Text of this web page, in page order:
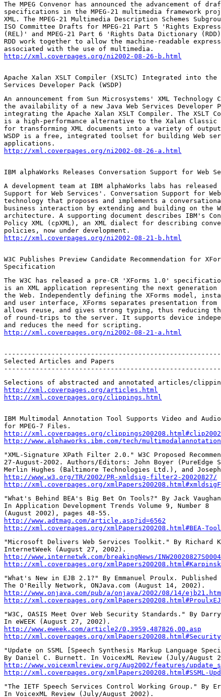
The MPEG Convenor has announced the advancement of
specifications in the MPEG-21 multimedia framework
XML. The MPEG-21 Multimedia Description Schemes
ISO Committee Drafts for MPEG-21 Part 5 'Rights
(REL)' and MPEG-21 Part 6 'Rights Data Dictionary
RDD work together to allow the machine-readable
http://xml.coverpages.org/ni2002-08-26-b.html
Apache Xalan XSLT Compiler (XSLTC) Integrated into the
Services Developer Pack (WSDP)
An announcement from Sun Microsystems' XML Technology
the availability of a new Java Web Services Developer
integrating the Apache Xalan XSLT Compiler. The XSLT
is a high-performance alternative to the Xalan Classic
for transforming XML documents into a variety of
WSDP is a free, integrated toolset for building Web
http://xml.coverpages.org/ni2002-08-26-a.html
IBM alphaWorks Releases Conversation Support for Web
A development team at IBM alphaWorks labs has
Support for Web Services'. Conversation Support for
technology that proposes and implements a
business interaction by extending and building on the
architecture. A supporting document describes IBM's
Policy XML (cpXML), an XML dialect for describing
http://xml.coverpages.org/ni2002-08-21-b.html
W3C Publishes Preview Candidate Recommendation for
Specification
The W3C has released a pre-CR 'XForms 1.0'
is an XML application representing the next
the Web. Independently defining the XForms model,
and user interface, XForms separates presentation
allows reuse, and gives strong typing, thus reducing
of round-trips to the server. It supports device
http://xml.coverpages.org/ni2002-08-21-a.html
Selected Articles and Papers
http://xml.coverpages.org/articles.html
http://xml.coverpages.org/clippings.html
IBM Multimodal Annotation Tool Supports Video and
http://xml.coverpages.org/
http://www.alphaworks.ibm.com/tech/multimodalannotation
"XML-Signature XPath Filter 2.0." W3C Proposed
27-August-2002. Authors/Editors: John Boyer
http://www.w3.org/TR/2002/PR-xmldsig-filter2-20020827/
http://xml.coverpages.org/
"What's Behind BEA's Big Bet On Tools?" By Jack
In Application Development Trends Volume 9, Number 8
http://www.adtmag.com/article.asp?id=6562
http://xml.coverpages.org/xmlPapers200208.html#BEA-
"Microsoft Delivers Web Services Toolkit." By Richard
http://www.internetwk.com/breakingNews/INW20020827S0004
http://xml.coverpages.org/
"What's New in EJB 2.1?" By Emmanuel Proulx. Published
http://www.onjava.com/pub/a/onjava/2002/08/14/
http://xml.coverpages.org/
"W3C, OASIS Meet Over Web Security Standards." By
http://www.eweek.com/article2/0,3959,487826,00.asp
http://xml.coverpages.org/
"Update on SSML [Speech Synthesis Markup Language
http://www.voicexmlreview.org/Aug2002/features/
http://xml.coverpages.org/xmlPapers200208.html#SSML-
"The IETF Speech Services Control Working Group." By